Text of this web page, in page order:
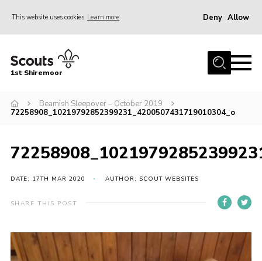
This website uses cookies Learn more Deny Allow
Home
Join
News
Parent Support
Volunteer Support
1st Shiremoor
Beamish Sleepover – October 2019
72258908_10219792852399231_4200507431719010304_o
DATE: 17TH MAR 2020 AUTHOR: SCOUT WEBSITES
SHARE THIS POST